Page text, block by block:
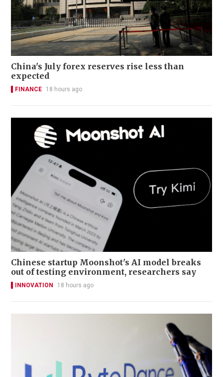
China's July forex reserves rise less than
expected
FINANCE 18 hours ago
Chinese startup Moonshot's AI model breaks
out of testing environment, researchers say
INNOVATION 18 hours ago